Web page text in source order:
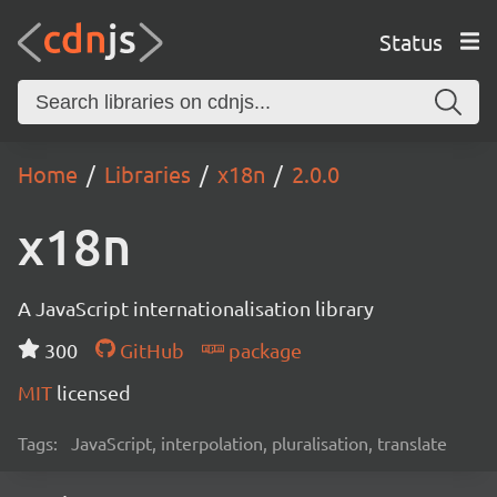
Status
Home Libraries x18n 2.0.0
x18n
A JavaScript internationalisation library
300
GitHub
package
MIT licensed
Tags: JavaScript, interpolation, pluralisation, translate